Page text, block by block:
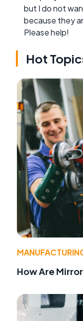
but I do not
because they
Please help!
Hot
How Are